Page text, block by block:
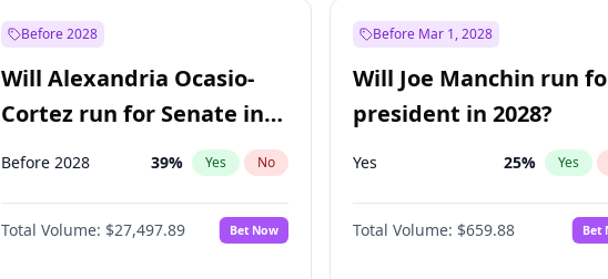
Before 2028
Will Alexandria Ocasio-
Cortez run for Senate in
2028?
Before 2028 39% Yes No
Total Volume: $27,497.89 Bet Now
Before Mar 1, 2028
Will Joe Manchin run
president in 2028?
Yes 25% Yes
Total Volume: $659.88 Bet